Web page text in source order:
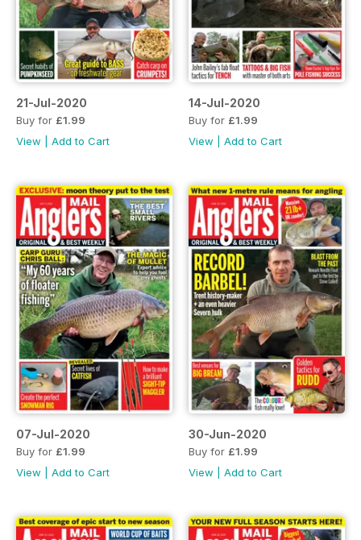
21-Jul-2020
Buy for £1.99
View
Add to Cart
14-Jul-2020
Buy for £1.99
View
Add to Cart
07-Jul-2020
Buy for £1.99
View
Add to Cart
30-Jun-2020
Buy for £1.99
View
Add to Cart